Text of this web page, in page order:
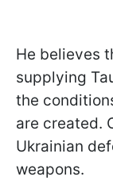
He believes
supplying
the
are created.
Ukrainian
weapons.